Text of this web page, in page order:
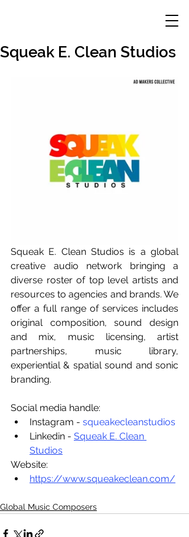
Squeak E. Clean Studios
Squeak E. Clean Studios is a global
creative audio network bringing a
diverse roster of top level artists and
resources to agencies and brands. We
offer a full range of services includes
original composition, sound design
and mix, music licensing, artist
partnerships, music library,
experiential & spatial sound and sonic
branding.
Social media handle:
Instagram - squeakecleanstudios
Linkedin - Squeak E. Clean
Studios
Website:
https://www.squeakeclean.com/
Global Music Composers